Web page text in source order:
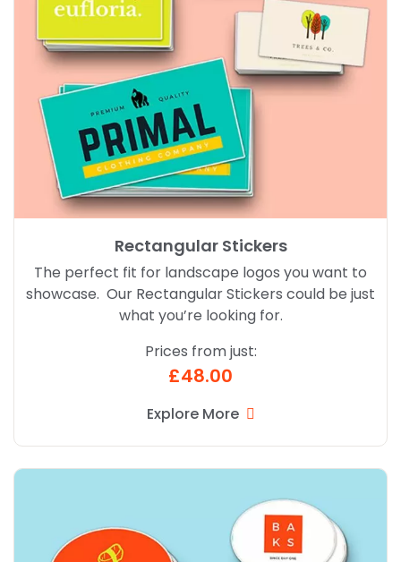
Rectangular Stickers
The perfect fit for landscape logos you want to
showcase. Our Rectangular Stickers could be just
what you’re looking for.
Prices from just:
£48.00
Explore More
Explore More Oval Stickers